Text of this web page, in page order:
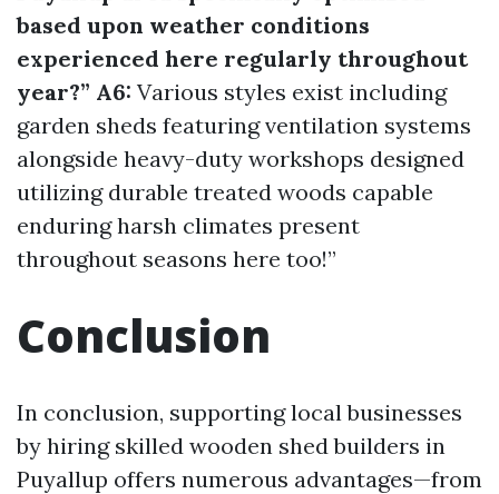
based upon weather conditions
experienced here regularly throughout
year?” A6: Various styles exist including
garden sheds featuring ventilation systems
alongside heavy-duty workshops designed
utilizing durable treated woods capable
enduring harsh climates present
throughout seasons here too!”
Conclusion
In conclusion, supporting local businesses
by hiring skilled wooden shed builders in
Puyallup offers numerous advantages—from